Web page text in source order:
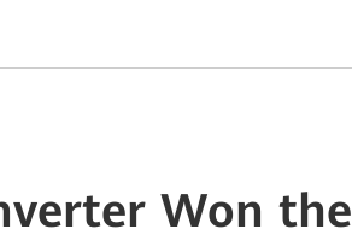
Won the